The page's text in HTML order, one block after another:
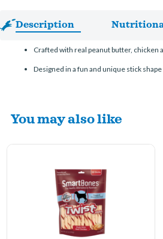
Description
Crafted with real peanut butter, chicken
Designed in a fun and unique stick
You may also like